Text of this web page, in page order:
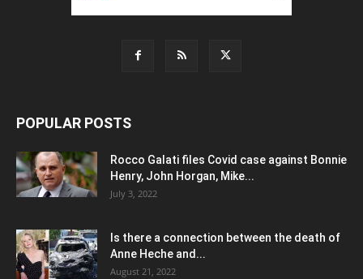
POPULAR POSTS
Rocco Galati files Covid case against Bonnie
Henry, John Horgan, Mike...
July 3, 2022
Is there a connection between the death of
Anne Heche and...
August 21, 2022